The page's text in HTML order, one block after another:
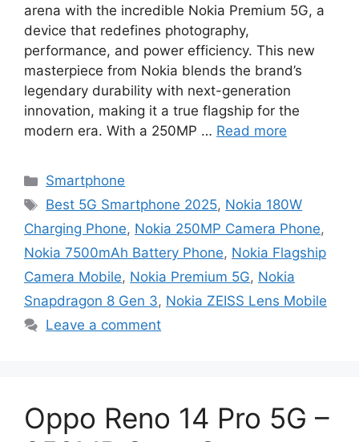
arena with the incredible Nokia Premium 5G, a
device that redefines photography,
performance, and power efficiency. This new
masterpiece from Nokia blends the brand’s
legendary durability with next-generation
innovation, making it a true flagship for the
modern era. With a 250MP … Read more
Categories
Smartphone
Tags
Best 5G Smartphone 2025, Nokia 180W
Charging Phone, Nokia 250MP Camera Phone,
Nokia 7500mAh Battery Phone, Nokia Flagship
Camera Mobile, Nokia Premium 5G, Nokia
Snapdragon 8 Gen 3, Nokia ZEISS Lens Mobile
Leave a comment
Oppo Reno 14 Pro 5G –